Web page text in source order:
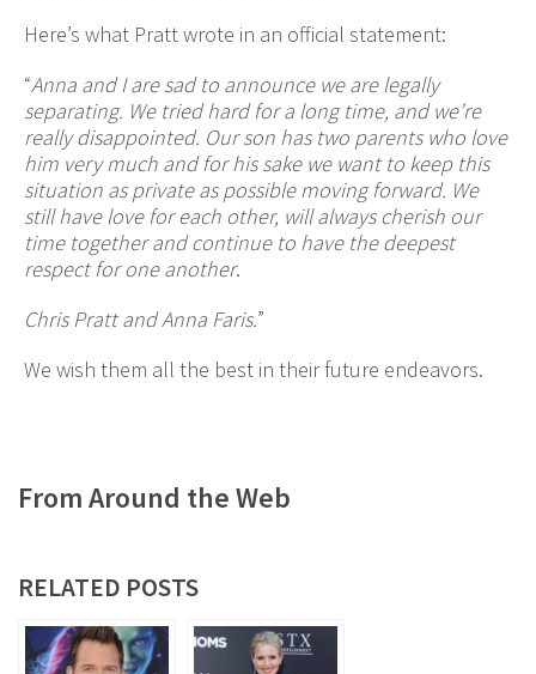
Here’s what Pratt wrote in an official statement:
“Anna and I are sad to announce we are legally
separating. We tried hard for a long time, and we’re
really disappointed. Our son has two parents who love
him very much and for his sake we want to keep this
situation as private as possible moving forward. We
still have love for each other, will always cherish our
time together and continue to have the deepest
respect for one another.
Chris Pratt and Anna Faris.”
We wish them all the best in their future endeavors.
From Around the Web
RELATED POSTS